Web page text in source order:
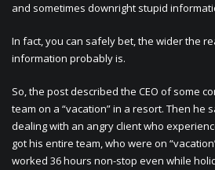
and sometimes downright stupid
In fact, you can safely bet, the wider the
information probably is.
So, the post described the CEO of some
team on a “vacation” in a resort. Then he
dealing with an angry client who
got his entire team, who were on
worked 36 hours non-stop even while